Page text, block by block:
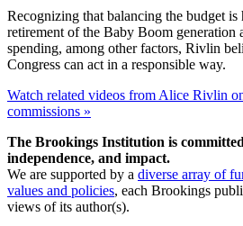
Recognizing that balancing the budget is
retirement of the Baby Boom generation
spending, among other factors, Rivlin
Congress can act in a responsible way.
Watch related videos from Alice Rivlin
commissions »
The Brookings Institution is
independence, and impact.
We are supported by a diverse array of
values and policies, each Brookings
views of its author(s).